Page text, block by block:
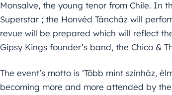
Monsalve, the young tenor from Chile. In
Superstar ; the Honvéd Táncház will
revue will be prepared which will reflect
Gipsy Kings founder’s band, the Chico &
The event’s motto is ‘Több mint színház,
becoming more and more attended by